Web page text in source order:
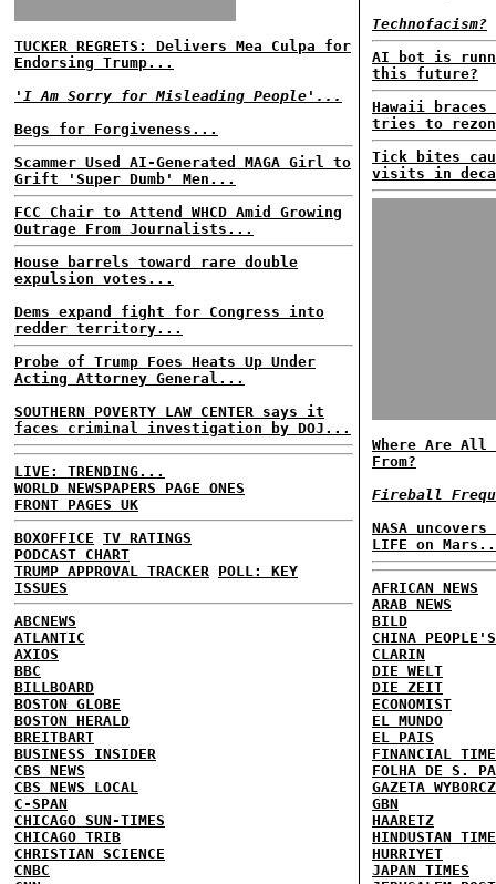
TUCKER REGRETS: Delivers Mea Culpa for
Endorsing Trump...
'I Am Sorry for Misleading People'...
Begs for Forgiveness...
Scammer Used AI-Generated MAGA Girl to
Grift 'Super Dumb' Men...
FCC Chair to Attend WHCD Amid Growing
Outrage From Journalists...
House barrels toward rare double
expulsion votes...
Dems expand fight for Congress into
redder territory...
Probe of Trump Foes Heats Up Under
Acting Attorney General...
SOUTHERN POVERTY LAW CENTER says it
faces criminal investigation by DOJ...
LIVE: TRENDING...
WORLD NEWSPAPERS PAGE ONES
FRONT PAGES UK
BOXOFFICE TV RATINGS
PODCAST CHART
TRUMP APPROVAL TRACKER
POLL: KEY
ISSUES
ABCNEWS
ATLANTIC
AXIOS
BBC
BILLBOARD
BOSTON GLOBE
BOSTON HERALD
BREITBART
BUSINESS INSIDER
CBS NEWS
CBS NEWS LOCAL
C-SPAN
CHICAGO SUN-TIMES
CHICAGO TRIB
CHRISTIAN SCIENCE
CNBC
Technofacism?
AI bot is
this future?
Hawaii
tries to
Tick bites
visits in
Where Are All
From?
Fireball
NASA
LIFE on
AFRICAN NEWS
ARAB NEWS
BILD
CHINA
CLARIN
DIE WELT
DIE ZEIT
ECONOMIST
EL MUNDO
EL PAIS
FINANCIAL
FOLHA DE S.
GAZETA
GBN
HAARETZ
HINDUSTAN
HURRIYET
JAPAN TIMES